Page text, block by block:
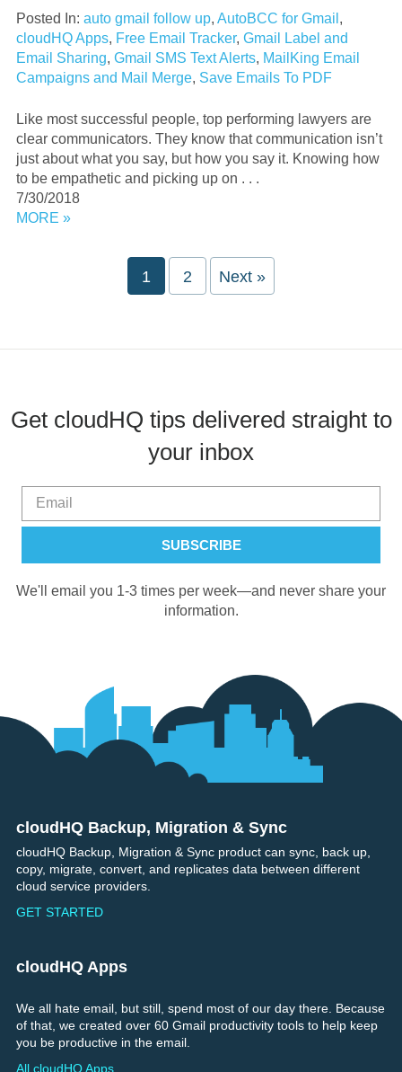
Posted In: auto gmail follow up, AutoBCC for Gmail ,
cloudHQ Apps, Free Email Tracker, Gmail Label and
Email Sharing, Gmail SMS Text Alerts, MailKing Email
Campaigns and Mail Merge, Save Emails To PDF
Like most successful people, top performing lawyers are
clear communicators. They know that communication isn’t
just about what you say, but how you say it. Knowing how
to be empathetic and picking up on . . .
7/30/2018
MORE »
Page
1 Page
2 Next »
Get cloudHQ tips delivered straight to
your inbox
We'll email you 1-3 times per week—and never share your
information.
Footer
cloudHQ Backup, Migration & Sync
cloudHQ Backup, Migration & Sync product can sync, back up,
copy, migrate, convert, and replicates data between different
cloud service providers.
GET STARTED
cloudHQ Apps
We all hate email, but still, spend most of our day there. Because
of that, we created over 60 Gmail productivity tools to help keep
you be productive in the email.
All cloudHQ Apps